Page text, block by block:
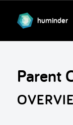
huminder
Parent